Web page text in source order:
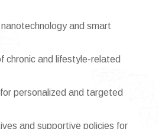
and smart
chronic and lifestyle-related
personalized and targeted
and supportive policies for